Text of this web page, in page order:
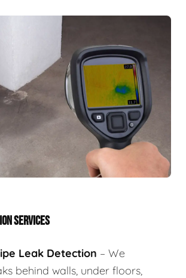
SERVICES
Leak Detection – We
behind walls, under floors,